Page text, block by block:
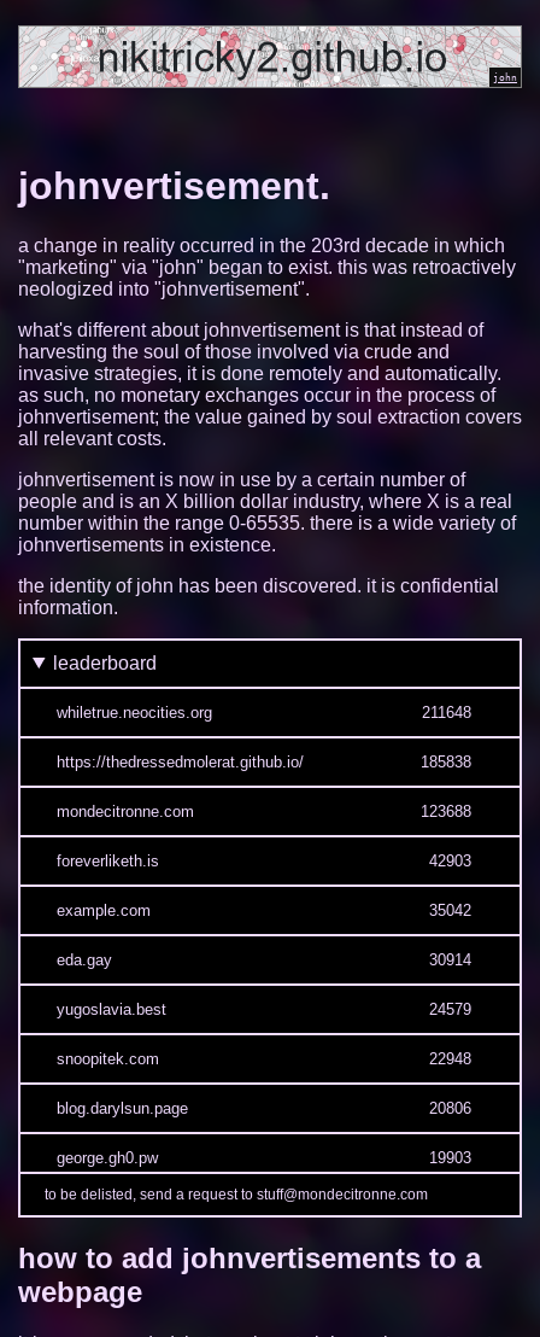
johnvertisement.
a change in reality occurred in the 203rd decade in which
"marketing" via "john" began to exist. this was retroactively
neologized into "johnvertisement".
what's different about johnvertisement is that instead of
harvesting the soul of those involved via crude and
invasive strategies, it is done remotely and automatically.
as such, no monetary exchanges occur in the process of
johnvertisement; the value gained by soul extraction covers
all relevant costs.
johnvertisement is now in use by a certain number of
people and is an X billion dollar industry, where X is a real
number within the range 0-65535. there is a wide variety of
johnvertisements in existence.
the identity of john has been discovered. it is confidential
information.
leaderboard
whiletrue.neocities.org 211648
https://thedressedmolerat.github.io/ 185838
mondecitronne.com 123688
foreverliketh.is 42903
example.com 35042
eda.gay 30914
yugoslavia.best 24579
snoopitek.com 22948
blog.darylsun.page 20806
george.gh0.pw 19903
sites.google.com/view/limelock/ 19217
munvoseli.github.io
to be delisted, send a request to stuff@mondecitronne.com
how to add johnvertisements to a
webpage